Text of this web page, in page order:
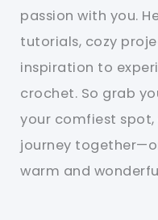
passion with you.
tutorials, cozy
inspiration to
crochet. So grab
your comfiest spot,
journey
warm and